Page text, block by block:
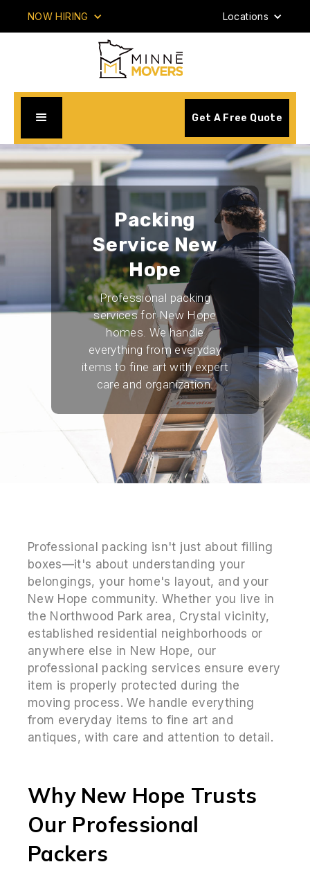
NOW HIRING Locations
Get A Free Quote
Packing
Service New
Hope
Professional packing
services for New Hope
homes. We handle
everything from everyday
items to fine art with expert
care and organization.
Professional packing isn't just about filling
boxes—it's about understanding your
belongings, your home's layout, and your
New Hope community. Whether you live in
the Northwood Park area, Crystal vicinity,
established residential neighborhoods or
anywhere else in New Hope, our
professional packing services ensure every
item is properly protected during the
moving process. We handle everything
from everyday items to fine art and
antiques, with care and attention to detail.
Why New Hope Trusts
Our Professional
Packers